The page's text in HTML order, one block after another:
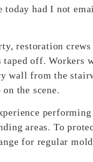
had I not
restoration crews
off. Workers
wall from the
the scene.
performing
areas. To
for regular